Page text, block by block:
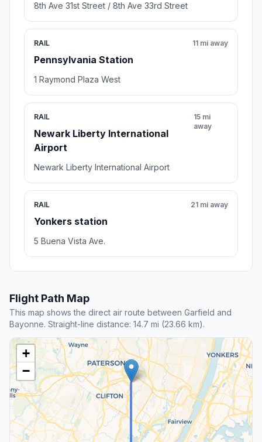
8th Ave 31st Street / 8th Ave 33rd Street
RAIL
Pennsylvania Station
11 mi away
1 Raymond Plaza West
RAIL
Newark Liberty International
Airport
15 mi
away
Newark Liberty International Airport
RAIL
Yonkers station
21 mi away
5 Buena Vista Ave.
Flight Path Map
This map shows the direct air route between Garfield and
Bayonne. Straight-line distance: 14.7 mi (23.66 km).
+
−